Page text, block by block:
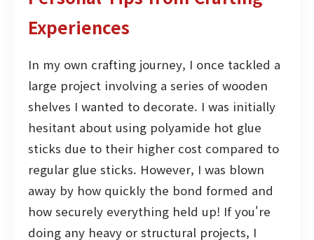
Experiences
In my own crafting journey, I once tackled a
large project involving a series of wooden
shelves I wanted to decorate. I was initially
hesitant about using polyamide hot glue
sticks due to their higher cost compared to
regular glue sticks. However, I was blown
away by how quickly the bond formed and
how securely everything held up! If you're
doing any heavy or structural projects, I